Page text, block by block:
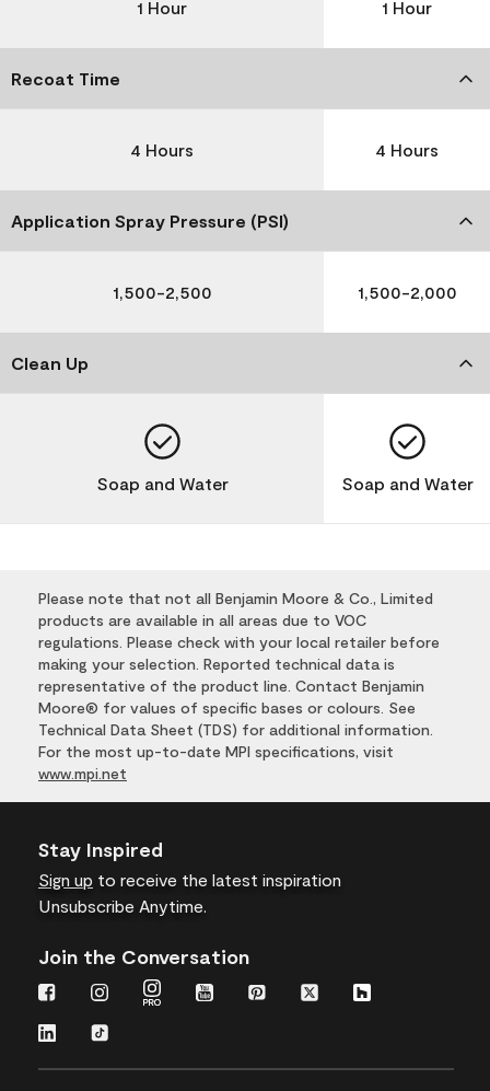
1 Hour 1 Hour
Recoat Time
4 Hours 4 Hours
Application Spray Pressure (PSI)
1,500-2,500 1,500-2,000
Clean Up
Soap and Water Soap and Water
Please note that not all Benjamin Moore & Co., Limited
products are available in all areas due to VOC
regulations. Please check with your local retailer before
making your selection. Reported technical data is
representative of the product line. Contact Benjamin
Moore® for values of specific bases or colours. See
Technical Data Sheet (TDS) for additional information.
For the most up-to-date MPI specifications, visit
www.mpi.net
Stay Inspired
Sign up to receive the latest inspiration
Unsubscribe Anytime.
Join the Conversation